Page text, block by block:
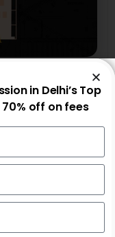
Schedule,
Dates
in Delhi’s Top
off on fees